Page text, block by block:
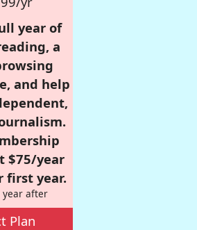
year of
a
and help
$75/year
first year.
year after
Plan